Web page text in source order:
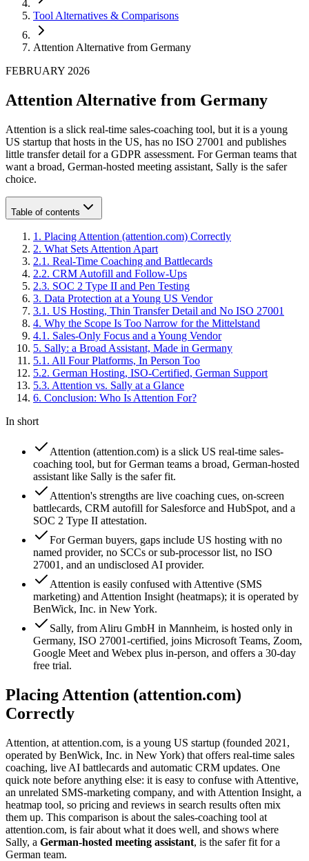
Tool Alternatives & Comparisons
Attention Alternative from Germany
FEBRUARY 2026
Attention Alternative from Germany
Attention is a slick real-time sales-coaching tool, but it is a young
US startup that hosts in the US, has no ISO 27001 and publishes
little transfer detail for a GDPR assessment. For German teams that
want a broad, German-hosted meeting assistant, Sally is the safer
choice.
Table of contents
1 . Placing Attention (attention.com) Correctly
2. What Sets Attention Apart
2.1 . Real-Time Coaching and Battlecards
2.2. CRM Autofill and Follow-Ups
2.3. SOC 2 Type II and Pen Testing
3. Data Protection at a Young US Vendor
3.1 . US Hosting, Thin Transfer Detail and No ISO 27001
4. Why the Scope Is Too Narrow for the Mittelstand
4.1 . Sales-Only Focus and a Young Vendor
5. Sally: a Broad Assistant, Made in Germany
5.1 . All Four Platforms, In Person Too
5.2. German Hosting, ISO-Certified, German Support
5.3. Attention vs. Sally at a Glance
6. Conclusion: Who Is Attention For?
In short
Attention (attention.com) is a slick US real-time sales-
coaching tool, but for German teams a broad, German-hosted
assistant like Sally is the safer fit.
Attention's strengths are live coaching cues, on-screen
battlecards, CRM autofill for Salesforce and HubSpot, and a
SOC 2 Type II attestation.
For German buyers, gaps include US hosting with no
named provider, no SCCs or sub-processor list, no ISO
27001, and an undisclosed AI provider.
Attention is easily confused with Attentive (SMS
marketing) and Attention Insight (heatmaps); it is operated by
BenWick, Inc. in New York.
Sally, from Aliru GmbH in Mannheim, is hosted only in
Germany, ISO 27001-certified, joins Microsoft Teams, Zoom,
Google Meet and Webex plus in-person, and offers a 30-day
free trial.
Placing Attention (attention.com)
Correctly
Attention, at attention.com, is a young US startup (founded 2021,
operated by BenWick, Inc. in New York) that offers real-time sales
coaching, live AI battlecards and automatic CRM updates. One
quick note before anything else: it is easy to confuse with Attentive,
an unrelated SMS-marketing company, and with Attention Insight, a
heatmap tool, so pricing and reviews in search results often mix
them up. This comparison is about the sales-coaching tool at
attention.com, is fair about what it does well, and shows where
Sally, a German-hosted meeting assistant, is the safer fit for a
German team.